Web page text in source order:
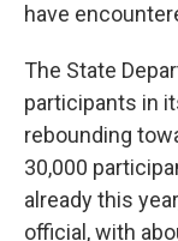
have
The State
participants in
rebounding
30,000
already this
official, with